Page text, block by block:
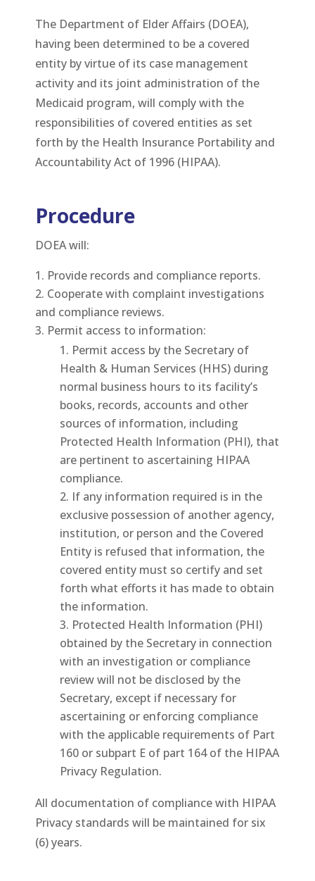
The Department of Elder Affairs (DOEA),
having been determined to be a covered
entity by virtue of its case management
activity and its joint administration of the
Medicaid program, will comply with the
responsibilities of covered entities as set
forth by the Health Insurance Portability and
Accountability Act of 1996 (HIPAA).
Procedure
DOEA will:
Provide records and compliance reports.
Cooperate with complaint investigations
and compliance reviews.
Permit access to information:
Permit access by the Secretary of
Health & Human Services (HHS) during
normal business hours to its facility’s
books, records, accounts and other
sources of information, including
Protected Health Information (PHI), that
are pertinent to ascertaining HIPAA
compliance.
If any information required is in the
exclusive possession of another agency,
institution, or person and the Covered
Entity is refused that information, the
covered entity must so certify and set
forth what efforts it has made to obtain
the information.
Protected Health Information (PHI)
obtained by the Secretary in connection
with an investigation or compliance
review will not be disclosed by the
Secretary, except if necessary for
ascertaining or enforcing compliance
with the applicable requirements of Part
160 or subpart E of part 164 of the HIPAA
Privacy Regulation.
All documentation of compliance with HIPAA
Privacy standards will be maintained for six
(6) years.